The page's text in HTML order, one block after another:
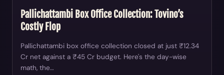
Pallichattambi Box Office Collection: Tovino’s
Costly Flop
Pallichattambi box office collection closed at just ₹12.34
Cr net against a ₹45 Cr budget. Here's the day-wise
math, the…